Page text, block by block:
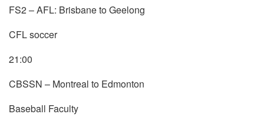
FS2 – AFL: Brisbane to Geelong
CFL soccer
21:00
CBSSN – Montreal to Edmonton
Baseball Faculty